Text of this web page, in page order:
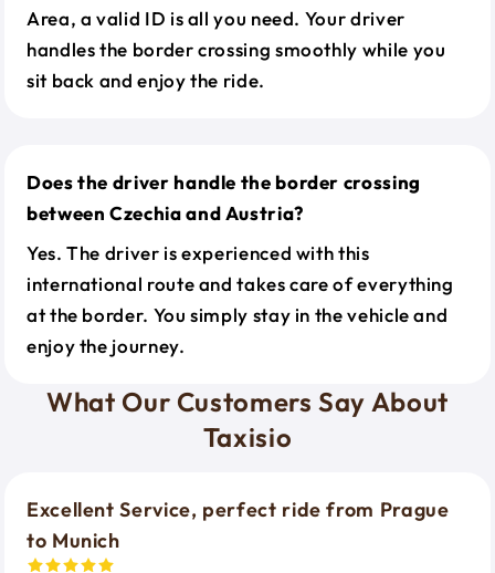
Area, a valid ID is all you need. Your driver
handles the border crossing smoothly while you
sit back and enjoy the ride.
Does the driver handle the border crossing
between Czechia and Austria?
Yes. The driver is experienced with this
international route and takes care of everything
at the border. You simply stay in the vehicle and
enjoy the journey.
What Our Customers Say About
Taxisio
Excellent Service, perfect ride from Prague
to Munich